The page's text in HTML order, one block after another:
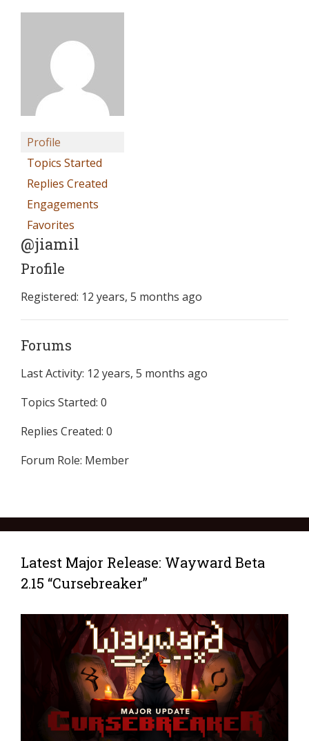
Profile
Topics Started
Replies Created
Engagements
Favorites
@jiamil
Profile
Registered: 12 years, 5 months ago
Forums
Last Activity: 12 years, 5 months ago
Topics Started: 0
Replies Created: 0
Forum Role: Member
Latest Major Release: Wayward Beta
2.15 “Cursebreaker”